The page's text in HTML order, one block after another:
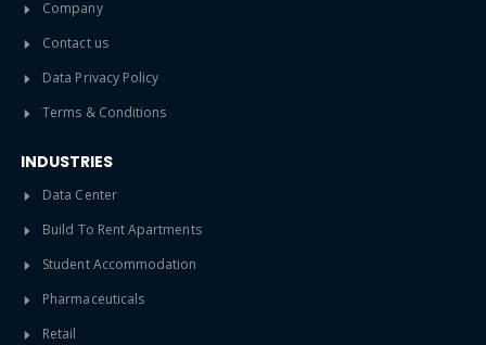
Company
Contact us
Data Privacy Policy
Terms & Conditions
INDUSTRIES
Data Center
Build To Rent Apartments
Student Accommodation
Pharmaceuticals
Retail